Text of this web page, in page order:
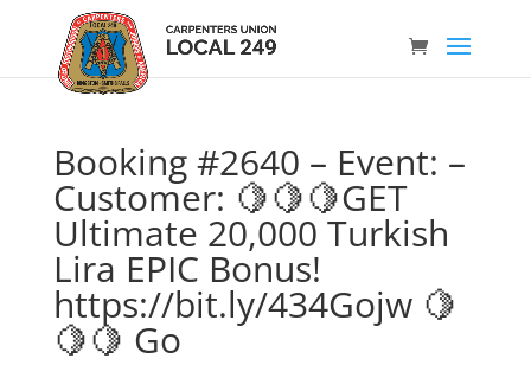
Booking #2640 – Event: –
Customer: 🍋🍋🍋GET
Ultimate 20,000 Turkish
Lira EPIC Bonus!
https://bit.ly/434Gojw 🍋
🍋🍋 Go